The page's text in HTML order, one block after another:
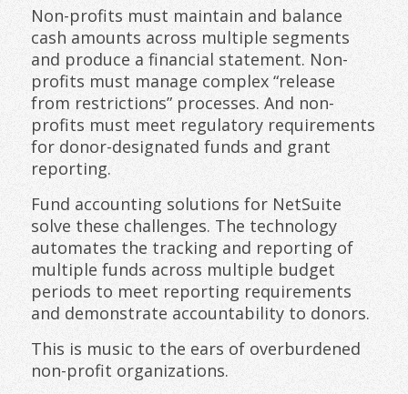
Non-profits must maintain and balance
cash amounts across multiple segments
and produce a financial statement. Non-
profits must manage complex “release
from restrictions” processes. And non-
profits must meet regulatory requirements
for donor-designated funds and grant
reporting.
Fund accounting solutions for NetSuite
solve these challenges. The technology
automates the tracking and reporting of
multiple funds across multiple budget
periods to meet reporting requirements
and demonstrate accountability to donors.
This is music to the ears of overburdened
non-profit organizations.